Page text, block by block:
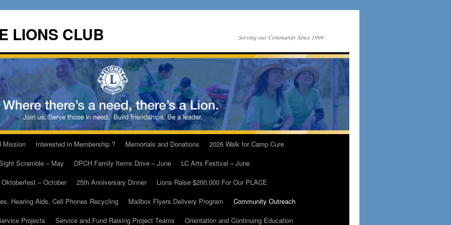
LIONS CLUB Serving our Community Since 1999
Mission Interested in Membership ? Memorials and Donations
2026 Walk for Camp Cure
Scramble – May DPCH Family Items Drive – June
LC Arts Festival – June
Oktoberfest – October 25th Anniversary Dinner
Lions Raise $200,000 For Our PLACE
Hearing Aids, Cell Phones Recycling Mailbox Flyers Delivery Program
Community Outreach
Projects Service and Fund Raising Project Teams
Orientation and Continuing Education